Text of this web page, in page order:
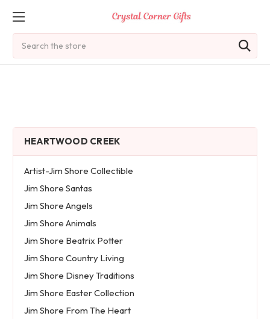
HEARTWOOD CREEK
Artist-Jim Shore Collectible
Jim Shore Santas
Jim Shore Angels
Jim Shore Animals
Jim Shore Beatrix Potter
Jim Shore Country Living
Jim Shore Disney Traditions
Jim Shore Easter Collection
Jim Shore From The Heart